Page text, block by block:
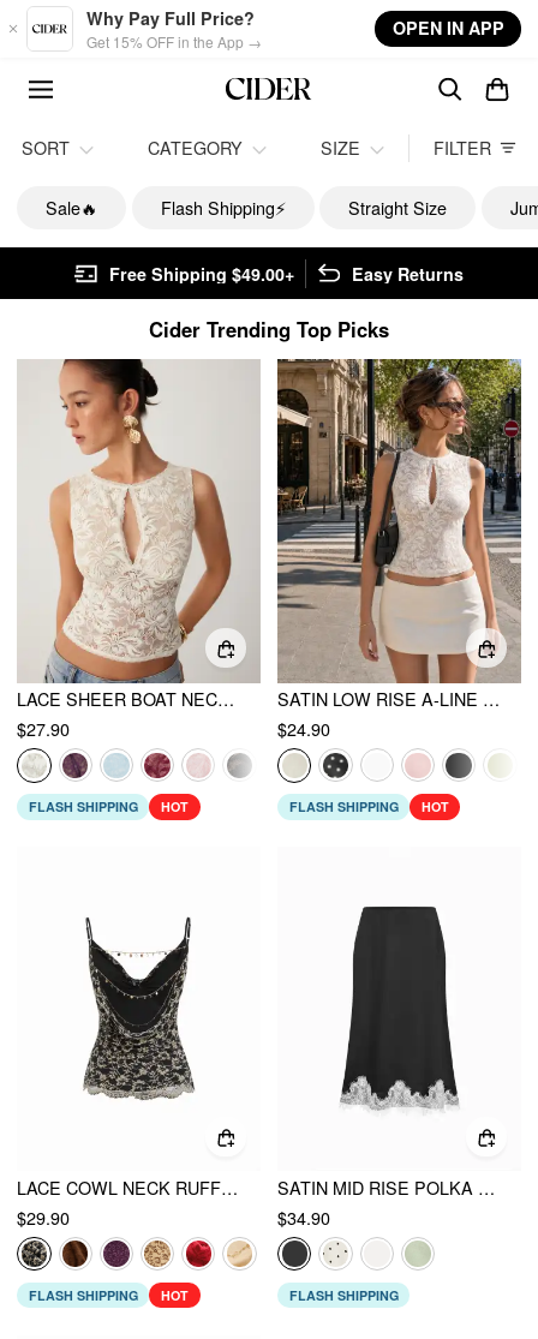
Skip to main content
Why Pay Full Price?
Get 15% OFF in the App →
OPEN IN APP
SORT CATEGORY SIZE FILTER
Sale🔥 Flash Shipping⚡️ Straight Size
Free Shipping $49.00+ Easy Returns
Cider Trending Top Picks
LACE SHEER BOAT NECK TOP
$27.90
FLASH SHIPPING HOT
SATIN LOW RISE A-LINE MINI SKORT
$24.90
FLASH SHIPPING HOT
LACE COWL NECK RUFFLED BACKLESS CAMI TOP WITH CHAIN
$29.90
FLASH SHIPPING HOT
SATIN MID RISE POLKA DOT LACE TRIM A-LINE MIDI SKIRT
$34.90
FLASH SHIPPING